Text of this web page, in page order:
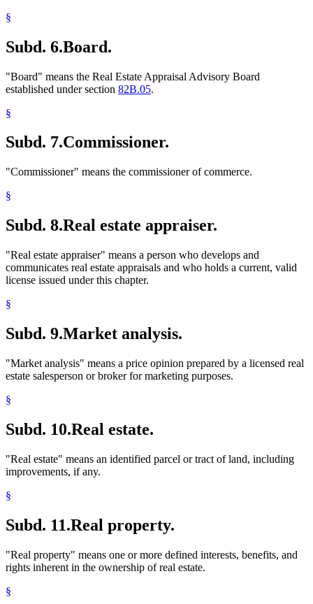
§
Subd. 6.Board.
"Board" means the Real Estate Appraisal Advisory Board
established under section 82B.05.
§
Subd. 7.Commissioner.
"Commissioner" means the commissioner of commerce.
§
Subd. 8.Real estate appraiser.
"Real estate appraiser" means a person who develops and
communicates real estate appraisals and who holds a current, valid
license issued under this chapter.
§
Subd. 9.Market analysis.
"Market analysis" means a price opinion prepared by a licensed real
estate salesperson or broker for marketing purposes.
§
Subd. 10.Real estate.
"Real estate" means an identified parcel or tract of land, including
improvements, if any.
§
Subd. 11.Real property.
"Real property" means one or more defined interests, benefits, and
rights inherent in the ownership of real estate.
§